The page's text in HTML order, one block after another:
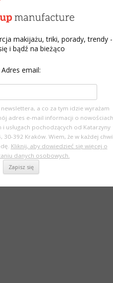
makijażu, triki, porady, trendy -
i bądź na bieżąco
Adres email:
a co za tym idzie wyrażam
adres e-mail informacji o
usługach pochodzących od Katarzyny
30-392 Kraków. Wiem, że w każdej
Kliknij, aby dowiedzieć się więcej o
danych osobowych.